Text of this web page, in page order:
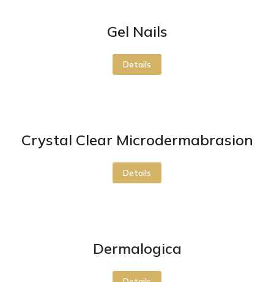
Gel Nails
Details
Crystal Clear Microdermabrasion
Details
Dermalogica